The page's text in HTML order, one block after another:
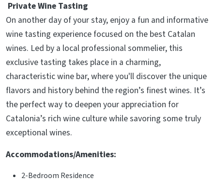
Private Wine Tasting
On another day of your stay, enjoy a fun and informative
wine tasting experience focused on the best Catalan
wines. Led by a local professional sommelier, this
exclusive tasting takes place in a charming,
characteristic wine bar, where you'll discover the unique
flavors and history behind the region’s finest wines. It’s
the perfect way to deepen your appreciation for
Catalonia’s rich wine culture while savoring some truly
exceptional wines.
Accommodations/Amenities:
2-Bedroom Residence